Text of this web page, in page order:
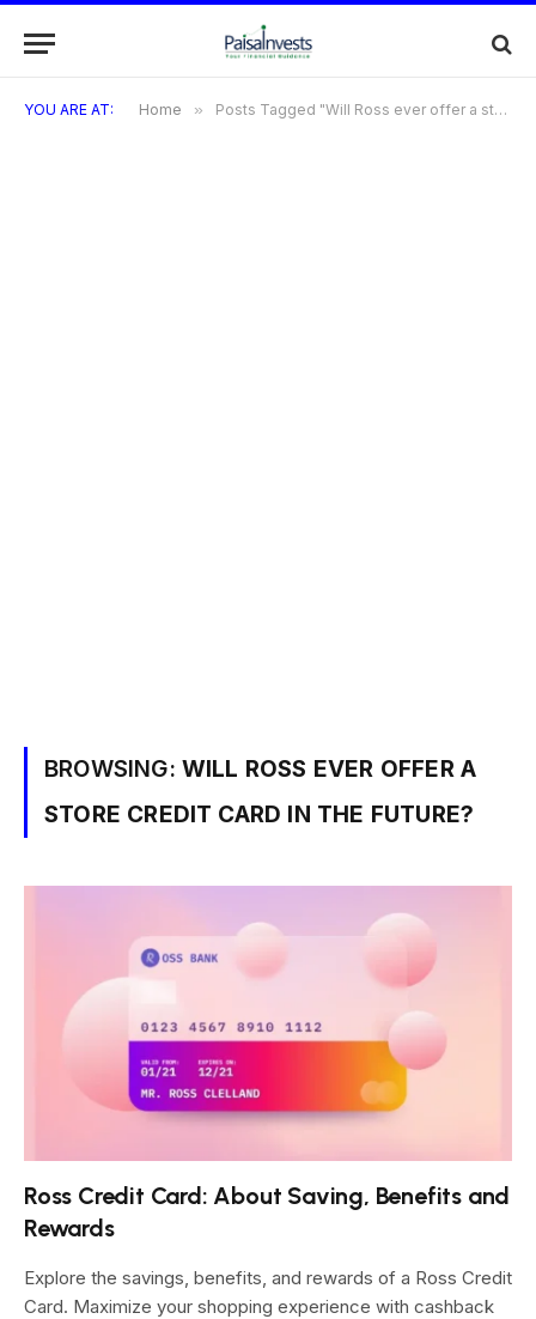
YOU ARE AT: Home » Posts Tagged "Will Ross ever offer a store credit card in the future?"
BROWSING: WILL ROSS EVER OFFER A
STORE CREDIT CARD IN THE FUTURE?
Ross Credit Card: About Saving, Benefits and
Rewards
Explore the savings, benefits, and rewards of a Ross Credit
Card. Maximize your shopping experience with cashback